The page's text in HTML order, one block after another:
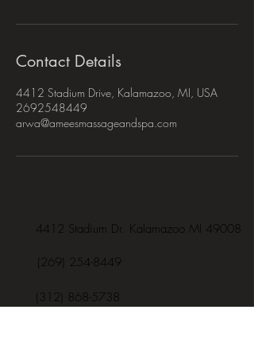
Contact Details
4412 Stadium Drive, Kalamazoo, MI, USA
2692548449
arwa@ameesmassageandspa.com
4412 Stadium Dr. Kalamazoo MI 49008
(269) 254-8449
(312) 868-5738